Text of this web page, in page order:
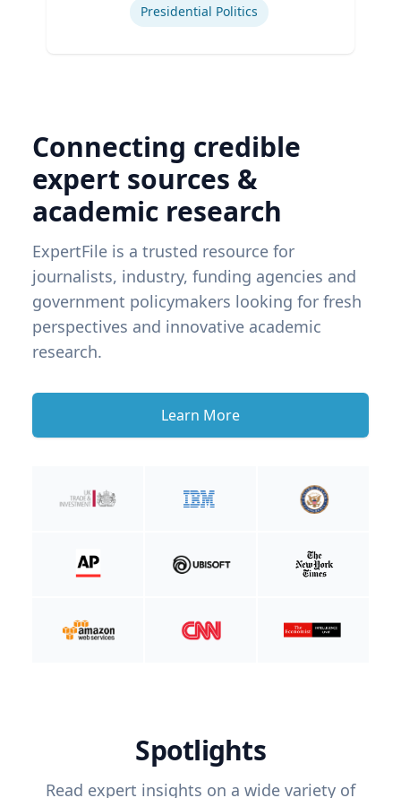
Presidential Politics
Connecting credible
expert sources &
academic research
ExpertFile is a trusted resource for
journalists, industry, funding agencies and
government policymakers looking for fresh
perspectives and innovative academic
research.
Learn More
Spotlights
Read expert insights on a wide variety of